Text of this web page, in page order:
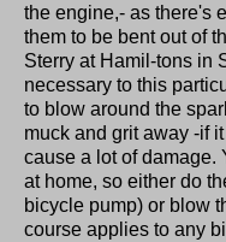
the engine,- as there's
them to be bent out of
Sterry at Hamil-tons in
necessary to this
to blow around the
muck and grit away -if
cause a lot of damage.
at home, so either do
bicycle pump) or blow
course applies to any